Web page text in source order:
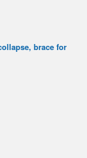
brace for